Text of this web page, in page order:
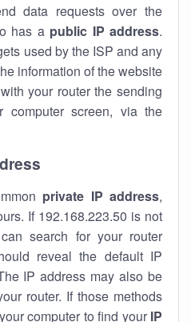
data requests over the
has a public IP address.
used by the ISP and any
information of the website
your router the sending
screen, via the
private IP address,
If 192.168.223.50 is not
search for your router
reveal the default IP
IP address may also be
router. If those methods
computer to find your IP